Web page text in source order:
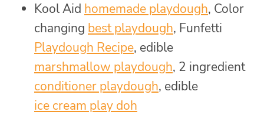
Kool Aid homemade playdough, Color
changing best playdough, Funfetti
Playdough Recipe, edible
marshmallow playdough, 2 ingredient
conditioner playdough, edible
ice cream play doh